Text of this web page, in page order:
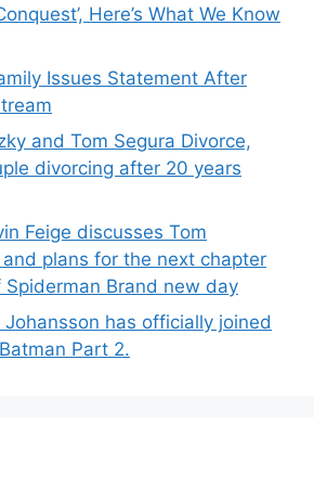
Here’s What We Know
Issues Statement After
and Tom Segura Divorce,
divorcing after 20 years
Feige discusses Tom
and plans for the next chapter
Brand new day
has officially joined
Part 2.